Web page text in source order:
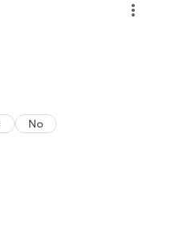
more_vert
No